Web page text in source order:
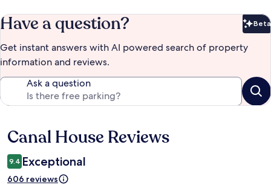
Have a question? Beta
Get instant answers with AI powered search of property
information and reviews.
Ask a question
Reviews
Canal House Reviews
9.4 Exceptional
606 reviews